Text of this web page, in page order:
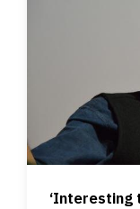
‘Interesting